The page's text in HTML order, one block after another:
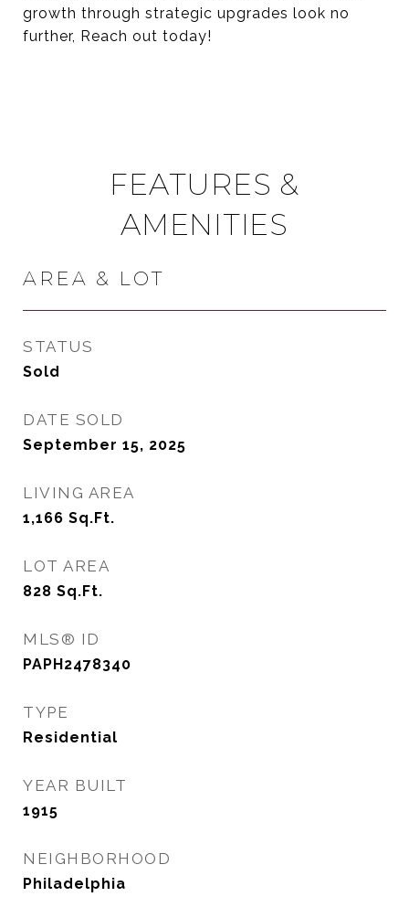
growth through strategic upgrades look no
further, Reach out today!
FEATURES &
AMENITIES
AREA & LOT
STATUS
Sold
DATE SOLD
September 15, 2025
LIVING AREA
1,166 Sq.Ft.
LOT AREA
828 Sq.Ft.
MLS® ID
PAPH2478340
TYPE
Residential
YEAR BUILT
1915
NEIGHBORHOOD
Philadelphia